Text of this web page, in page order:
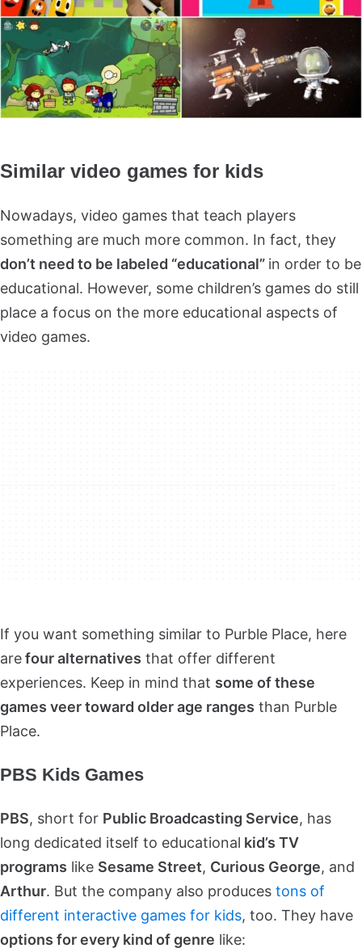
Similar video games for kids
Nowadays, video games that teach players
something are much more common. In fact, they
don’t need to be labeled “educational” in order to be
educational. However, some children’s games do still
place a focus on the more educational aspects of
video games.
If you want something similar to Purble Place, here
arefour alternatives that offer different
experiences. Keep in mind that some of these
games veer toward older age ranges than Purble
Place.
PBS Kids Games
PBS, short for Public Broadcasting Service, has
long dedicated itself to educational kid’s TV
programs like Sesame Street, Curious George, and
Arthur. But the company also produces tons of
different interactive games for kids, too. They have
options for every kind of genre like: